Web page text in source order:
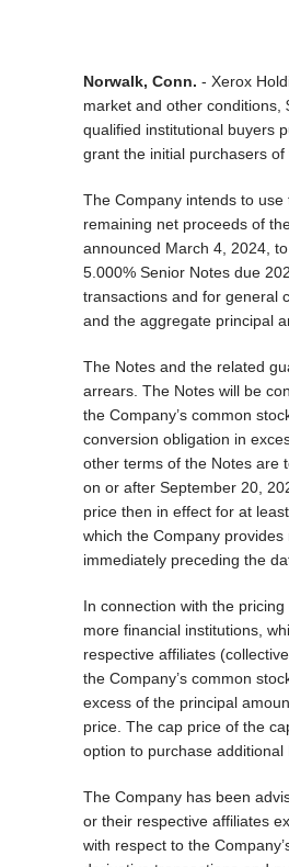
Norwalk, Conn. - Xerox
market and other conditions,
qualified institutional buyers
grant the initial purchasers
The Company intends to
remaining net proceeds of
announced March 4, 2024,
5.000% Senior Notes due
transactions and for general
and the aggregate principal
The Notes and the related
arrears. The Notes will be
the Company’s common
conversion obligation in
other terms of the Notes are
on or after September 20,
price then in effect for at
which the Company
immediately preceding the
In connection with the
more financial institutions,
respective affiliates
the Company’s common
excess of the principal
price. The cap price of the
option to purchase
The Company has been
or their respective affiliates
with respect to the